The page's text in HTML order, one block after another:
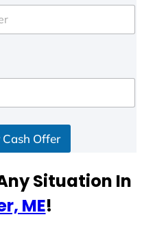
Cash Offer
Situation In
ME!